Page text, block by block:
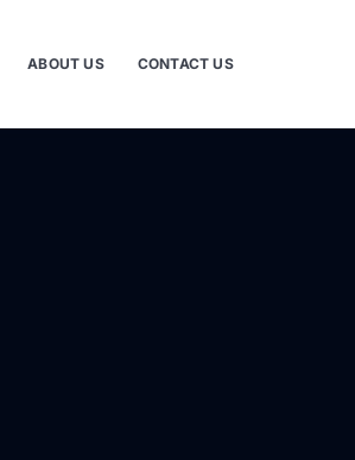
ABOUT US CONTACT US